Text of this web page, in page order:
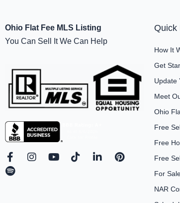
Ohio Flat Fee MLS Listing
You Can Sell It We Can Help
F
a
c
I
Y
T
L
P
S
p
o
Quick
How It
Get
Update
Meet
Ohio
Free
Free
Free
For
NAR